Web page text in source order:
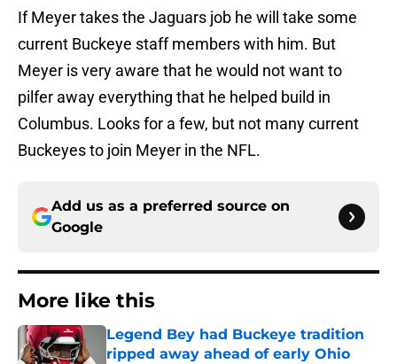
If Meyer takes the Jaguars job he will take some
current Buckeye staff members with him. But
Meyer is very aware that he would not want to
pilfer away everything that he helped build in
Columbus. Looks for a few, but not many current
Buckeyes to join Meyer in the NFL.
Add us as a preferred source on
Google
More like this
Legend Bey had Buckeye tradition
ripped away ahead of early Ohio